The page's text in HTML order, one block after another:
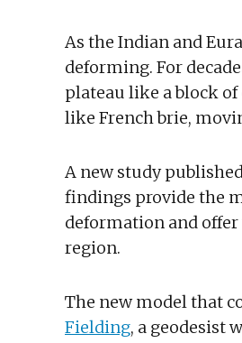
As the Indian and
deforming. For
plateau like a block
like French brie,
A new study
findings provide the
deformation and
region.
The new model that
Fielding, a geodesist